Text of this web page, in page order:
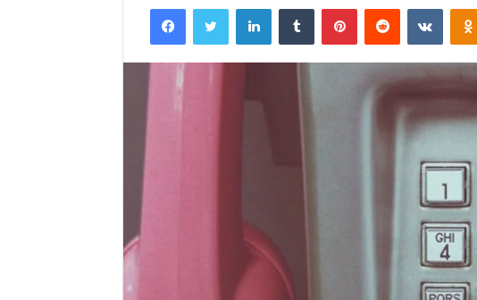
FacebookTwitter LinkedInTumblr PinterestReddit